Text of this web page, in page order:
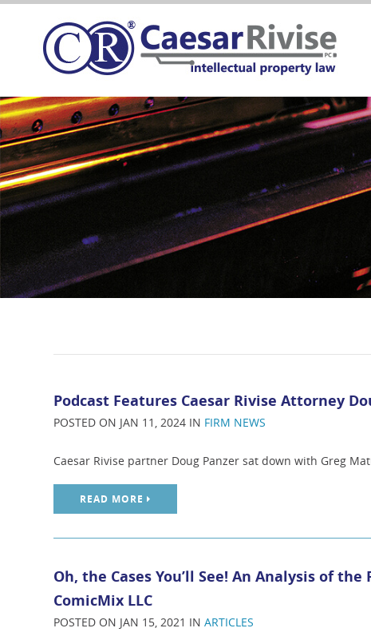
Podcast Features Caesar Rivise Attorney
POSTED ON JAN 11, 2024 IN FIRM NEWS
Caesar Rivise partner Doug Panzer sat down with Greg
READ MORE
Oh, the Cases You’ll See! An Analysis of
ComicMix LLC
POSTED ON JAN 15, 2021 IN ARTICLES